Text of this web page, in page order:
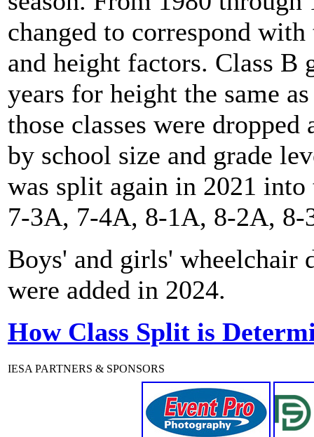
changed to correspond
and height factors. Class B
years for height the same
those classes were
by school size and grade
was split again in 2021
7-3A, 7-4A, 8-1A, 8-2A, 8-
Boys' and girls'
were added in 2024.
How Class Split is
IESA PARTNERS & SPONSORS